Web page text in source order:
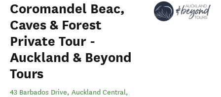
Coromandel Beac,
Caves & Forest
Private Tour -
Auckland & Beyond
Tours
43 Barbados Drive, Auckland Central,